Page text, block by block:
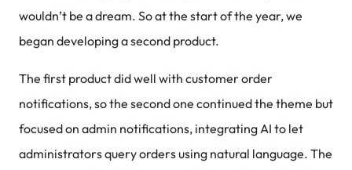
wouldn’t be a dream. So at the start of the year, we
began developing a second product.
The first product did well with customer order
notifications, so the second one continued the theme but
focused on admin notifications, integrating AI to let
administrators query orders using natural language. The